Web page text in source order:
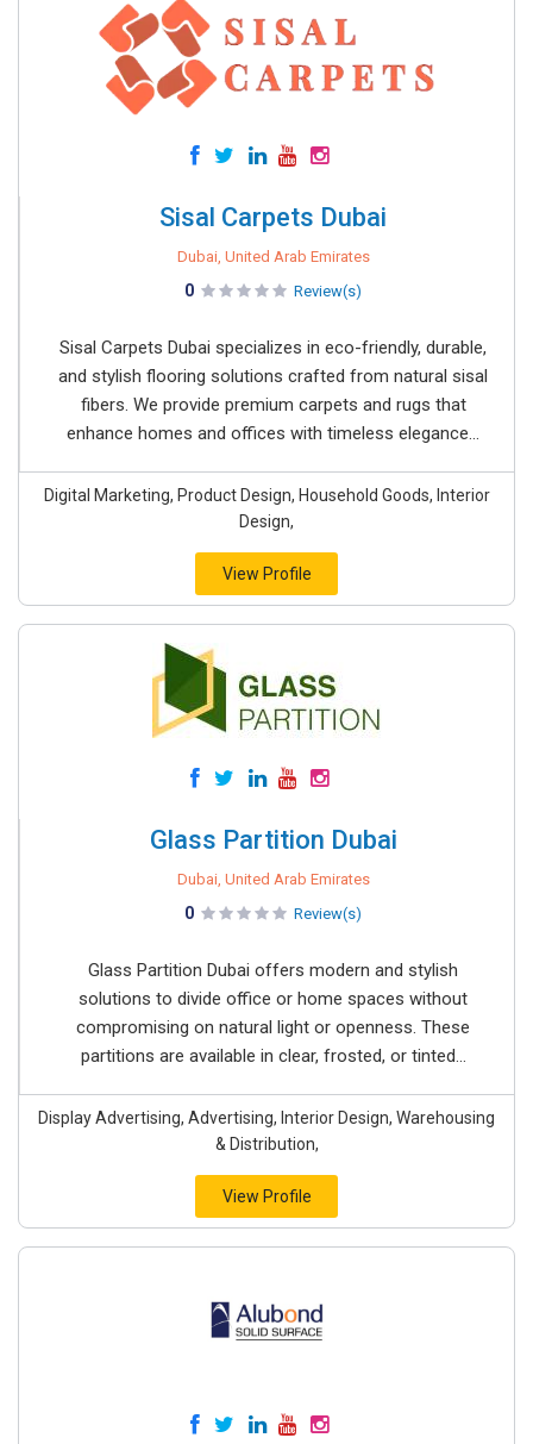
Sisal Carpets Dubai
Dubai, United Arab Emirates
0 Review(s)
Sisal Carpets Dubai specializes in eco-friendly, durable,
and stylish flooring solutions crafted from natural sisal
fibers. We provide premium carpets and rugs that
enhance homes and offices with timeless elegance...
Digital Marketing, Product Design, Household Goods, Interior
Design,
View Profile
Glass Partition Dubai
Dubai, United Arab Emirates
0 Review(s)
Glass Partition Dubai offers modern and stylish
solutions to divide office or home spaces without
compromising on natural light or openness. These
partitions are available in clear, frosted, or tinted...
Display Advertising, Advertising, Interior Design, Warehousing
& Distribution,
View Profile